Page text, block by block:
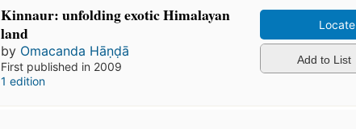
Kinnaur: unfolding exotic Himalayan
land
by Omacanda Hāṇḍā
First published in 2009
1 edition
Locate
Add to List